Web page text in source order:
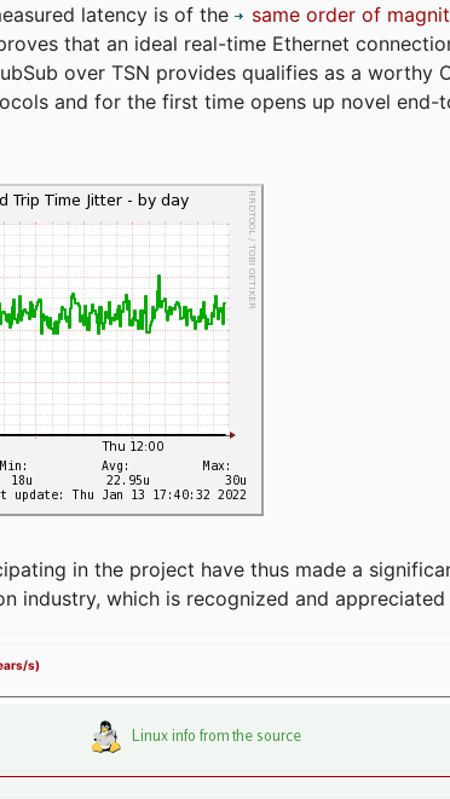
latency is of the
same order of
that an ideal real-time Ethernet
over TSN provides qualifies as a worthy
and for the first time opens up novel end-
in the project have thus made a
industry, which is recognized and appreciated
s)